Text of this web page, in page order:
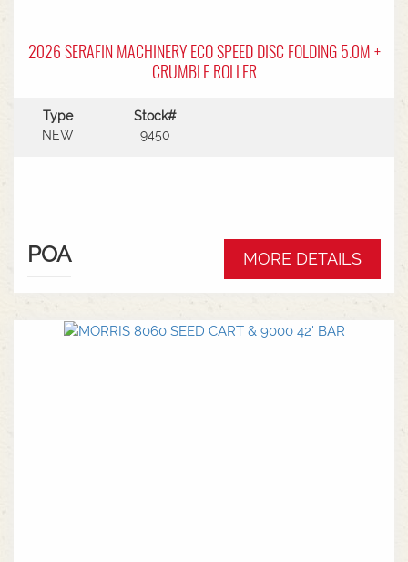
2026 SERAFIN MACHINERY ECO SPEED DISC FOLDING 5.0M +
CRUMBLE ROLLER
Type
NEW
Stock#
9450
POA MORE DETAILS